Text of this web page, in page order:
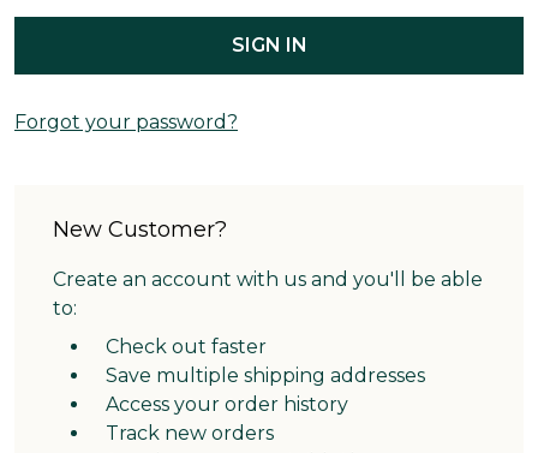
Forgot your password?
New Customer?
Create an account with us and you'll be able
to:
Check out faster
Save multiple shipping addresses
Access your order history
Track new orders